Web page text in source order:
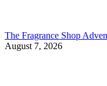
The Fragrance Shop
August 7, 2026